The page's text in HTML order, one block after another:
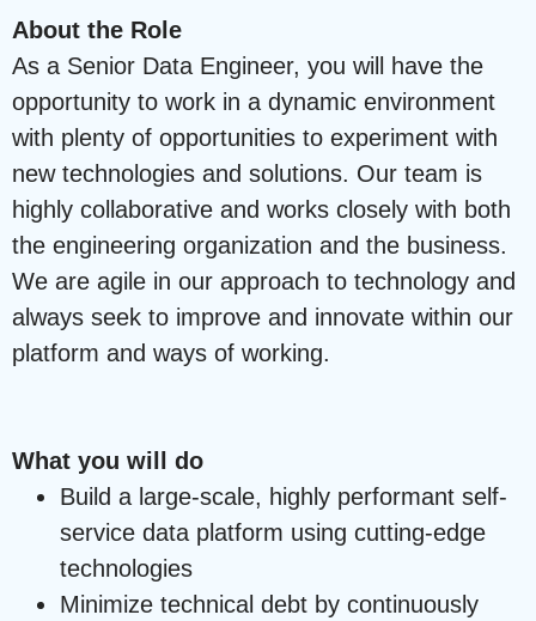
About the Role
As a Senior Data Engineer, you will have the
opportunity to work in a dynamic environment
with plenty of opportunities to experiment with
new technologies and solutions. Our team is
highly collaborative and works closely with both
the engineering organization and the business.
We are agile in our approach to technology and
always seek to improve and innovate within our
platform and ways of working.
What you will do
Build a large-scale, highly performant self-
service data platform using cutting-edge
technologies
Minimize technical debt by continuously